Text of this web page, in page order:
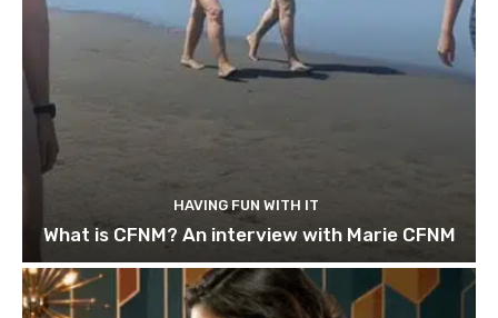
HAVING FUN WITH IT
What is CFNM? An interview with Marie CFNM